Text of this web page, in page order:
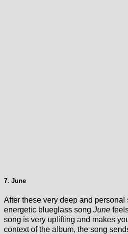
7. June
After these very deep and personal
energetic blueglass song June
song is very uplifting and makes
context of the album, the song